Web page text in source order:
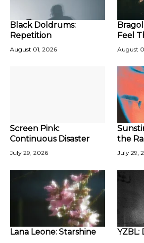
Black Doldrums:
Repetition
August 01, 2026
Feel
August
Screen Pink:
Continuous Disaster
July 29, 2026
the
July 29,
Lana Leone: Starshine YZBL: